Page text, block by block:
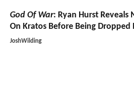
God Of War: Ryan Hurst Reveals
On Kratos Before Being Dropped
JoshWilding